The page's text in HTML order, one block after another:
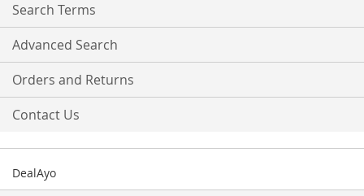
Search Terms
Advanced Search
Orders and Returns
Contact Us
DealAyo